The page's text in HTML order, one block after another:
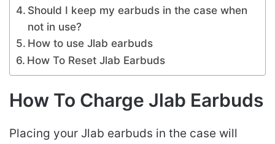
Should I keep my earbuds in the case when
not in use?
How to use Jlab earbuds
How To Reset Jlab Earbuds
How To Charge Jlab Earbuds
Placing your Jlab earbuds in the case will